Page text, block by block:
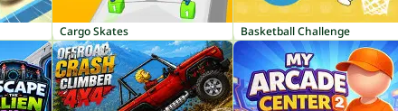
Cargo Skates Basketball Challenge